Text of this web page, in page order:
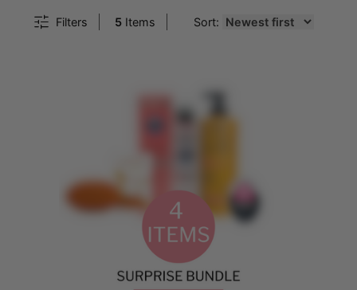
Filters 5Items Sort: